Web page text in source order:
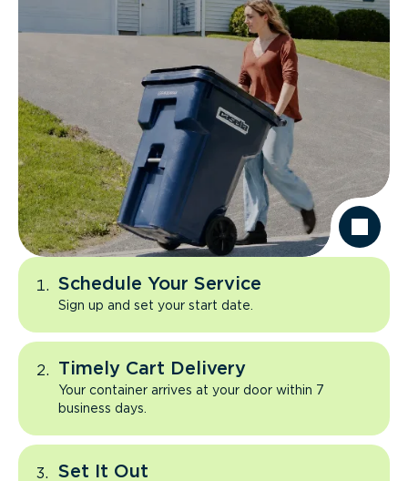
Schedule Your Service
Sign up and set your start date.
Timely Cart Delivery
Your container arrives at your door within 7
business days.
Set It Out